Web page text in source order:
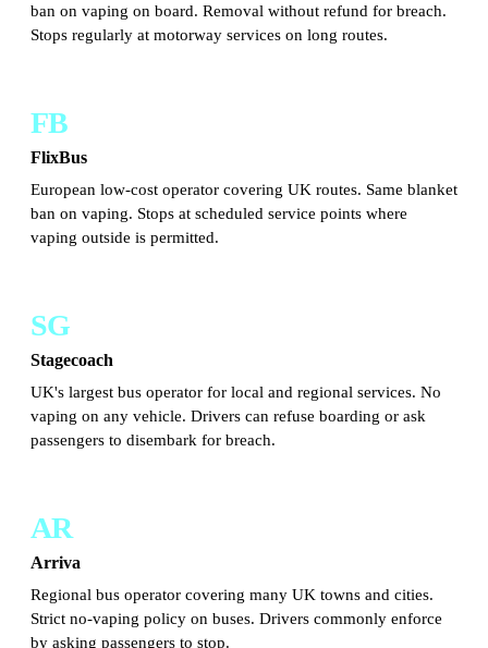
ban on vaping on board. Removal without refund for breach.
Stops regularly at motorway services on long routes.
FB
FlixBus
European low-cost operator covering UK routes. Same blanket
ban on vaping. Stops at scheduled service points where
vaping outside is permitted.
SG
Stagecoach
UK's largest bus operator for local and regional services. No
vaping on any vehicle. Drivers can refuse boarding or ask
passengers to disembark for breach.
AR
Arriva
Regional bus operator covering many UK towns and cities.
Strict no-vaping policy on buses. Drivers commonly enforce
by asking passengers to stop.